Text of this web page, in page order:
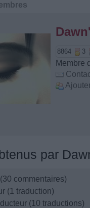
8864 3
Membre
par
commentaires)
(1 traduction)
(10 traductions)